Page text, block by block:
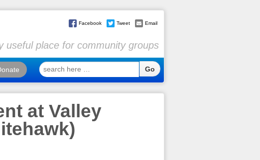
Facebook Tweet Email
useful place for community groups
search
here
at Valley